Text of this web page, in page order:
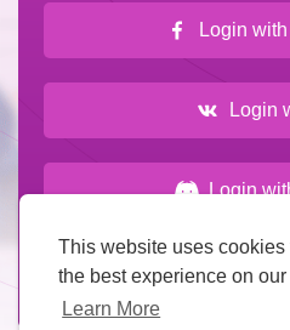
This website uses cookies
the best experience on
Learn More
Login
Login
Login
Login with